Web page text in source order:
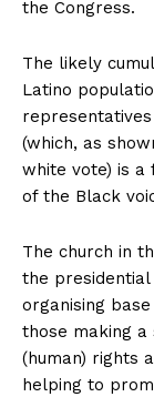
the Congress.
The likely
Latino
(which, as
white vote) is a
of the Black
The church in
the presidential
organising
those making a
(human) rights
helping to